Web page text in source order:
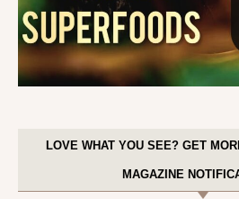
LOVE WHAT YOU SEE? GET
MAGAZINE